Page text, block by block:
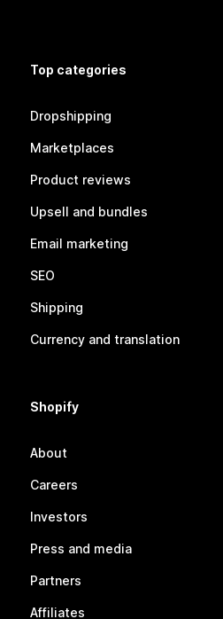
Top categories
Dropshipping
Marketplaces
Product reviews
Upsell and bundles
Email marketing
SEO
Shipping
Currency and translation
Shopify
About
Careers
Investors
Press and media
Partners
Affiliates